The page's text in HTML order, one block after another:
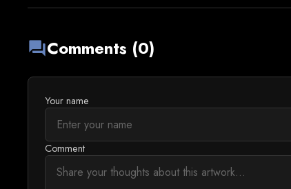
forumComments (0)
Your name
Comment